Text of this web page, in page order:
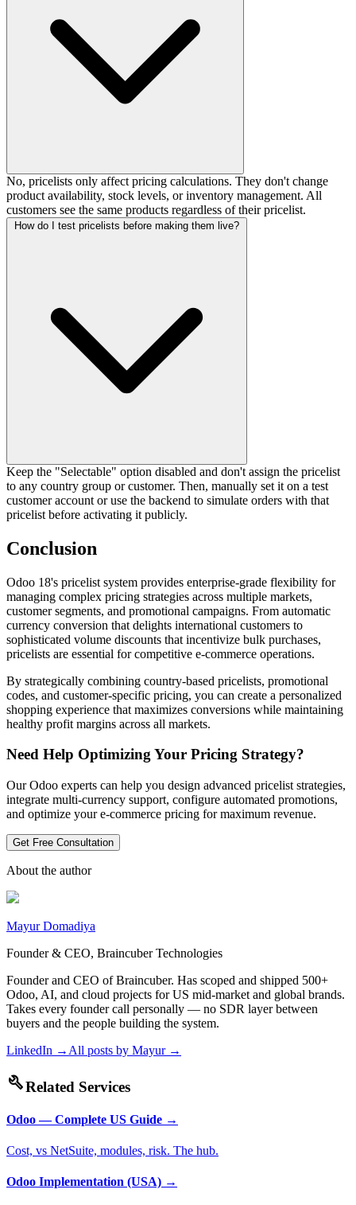
No, pricelists only affect pricing calculations. They don't change
product availability, stock levels, or inventory management. All
customers see the same products regardless of their pricelist.
How do I test pricelists before making them live?
Keep the "Selectable" option disabled and don't assign the pricelist
to any country group or customer. Then, manually set it on a test
customer account or use the backend to simulate orders with that
pricelist before activating it publicly.
Conclusion
Odoo 18's pricelist system provides enterprise-grade flexibility for
managing complex pricing strategies across multiple markets,
customer segments, and promotional campaigns. From automatic
currency conversion that delights international customers to
sophisticated volume discounts that incentivize bulk purchases,
pricelists are essential for competitive e-commerce operations.
By strategically combining country-based pricelists, promotional
codes, and customer-specific pricing, you can create a personalized
shopping experience that maximizes conversions while maintaining
healthy profit margins across all markets.
Need Help Optimizing Your Pricing Strategy?
Our Odoo experts can help you design advanced pricelist strategies,
integrate multi-currency support, configure automated promotions,
and optimize your e-commerce pricing for maximum revenue.
Get Free Consultation
About the author
Mayur Domadiya
Founder & CEO, Braincuber Technologies
Founder and CEO of Braincuber. Has scoped and shipped 500+
Odoo, AI, and cloud projects for US mid-market and global brands.
Takes every founder call personally — no SDR layer between
buyers and the people building the system.
LinkedIn → All posts by Mayur→
buildRelated Services
Odoo — Complete US Guide →
Cost, vs NetSuite, modules, risk. The hub.
Odoo Implementation (USA) →